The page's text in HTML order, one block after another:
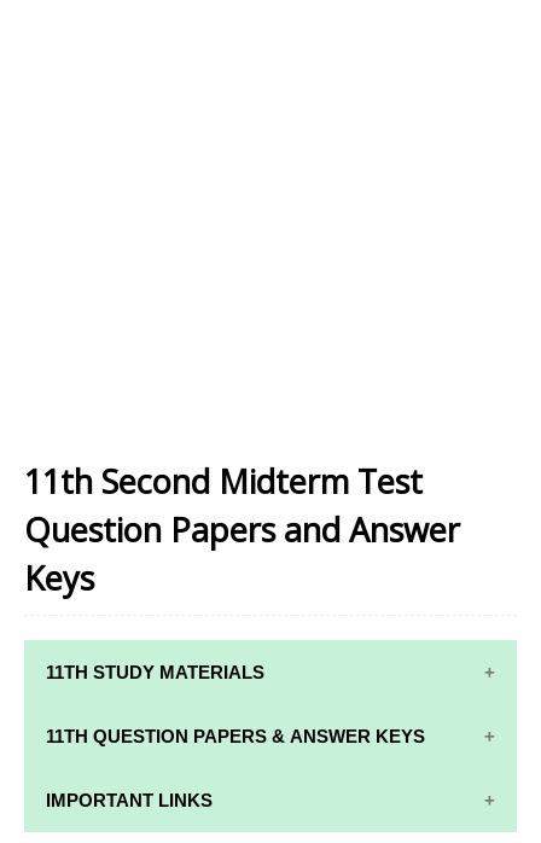
11th Second Midterm Test
Question Papers and Answer
Keys
11TH STUDY MATERIALS
11TH STD STUDY MATERIALS
11TH QUESTION PAPERS & ANSWER KEYS
11TH QUARTERLY EXAM QUESTION PAPERS AND
ANSWER KEYS
IMPORTANT LINKS